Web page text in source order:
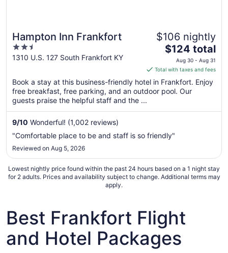
Hampton Inn Frankfort
2.5
out
5
1310 U.S. 127 South Frankfort KY
$106 nightly
The
price
is
$124
total
30
Aug
31
$124 total
Aug 30 - Aug 31
Total with taxes and fees
Book a stay at this business-friendly hotel in Frankfort. Enjoy
free breakfast, free parking, and an outdoor pool. Our
guests praise the helpful staff and the ...
9/10 Wonderful! (1,002 reviews)
"Comfortable place to be and staff is so friendly"
Reviewed on Aug 5, 2026
Lowest nightly price found within the past 24 hours based on a 1 night stay
for 2 adults. Prices and availability subject to change. Additional terms may
apply.
Best Frankfort Flight
and Hotel Packages